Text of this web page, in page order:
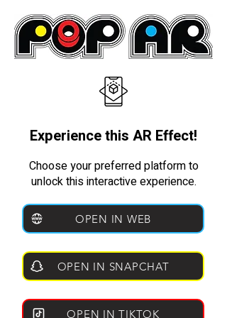
Experience this AR Effect!
Choose your preferred platform to
unlock this interactive experience.
OPEN IN WEB
OPEN IN SNAPCHAT
OPEN IN TIKTOK